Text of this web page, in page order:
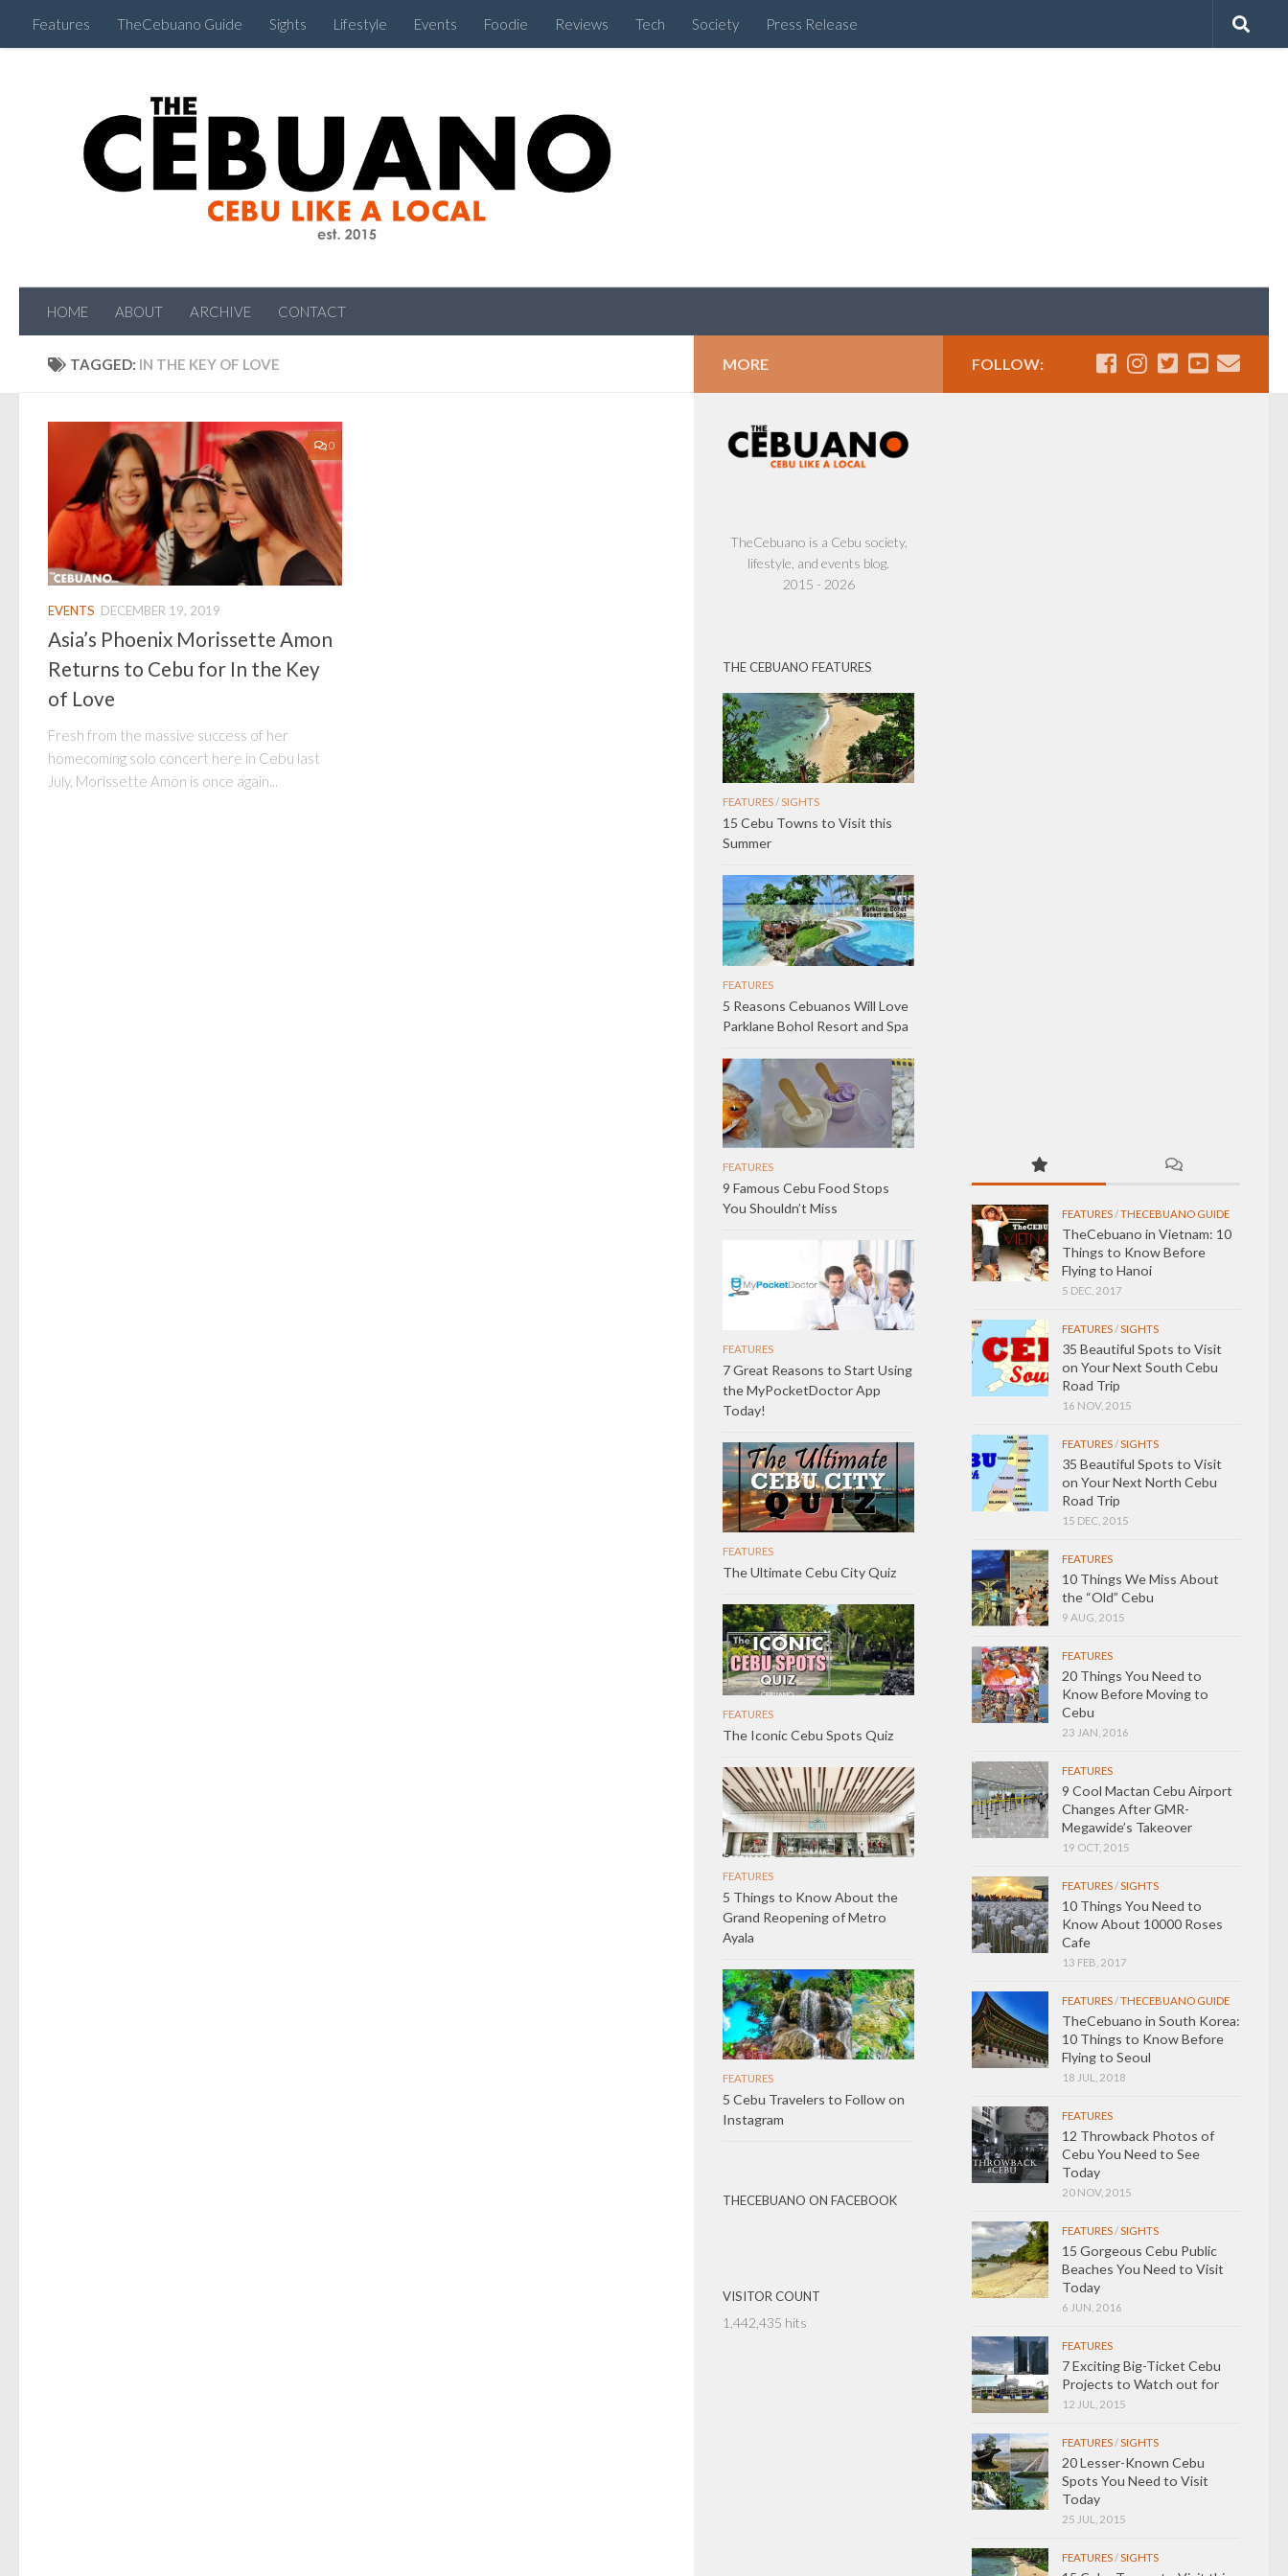
Features TheCebuano Guide Sights Lifestyle Events Foodie Reviews Tech Society Press Release
HOME ABOUT ARCHIVE CONTACT
TAGGED: IN THE KEY OF LOVE
0
EVENTS DECEMBER 19, 2019
Asia’s Phoenix Morissette Amon
Returns to Cebu for In the Key
of Love
Fresh from the massive success of her
homecoming solo concert here in Cebu last
July, Morissette Amon is once again...
FOLLOW:
FEATURES/THECEBUANO GUIDE
TheCebuano in Vietnam: 10
Things to Know Before
Flying to Hanoi
5 DEC, 2017
FEATURES/SIGHTS
35 Beautiful Spots to Visit
on Your Next South Cebu
Road Trip
16 NOV, 2015
FEATURES/SIGHTS
35 Beautiful Spots to Visit
on Your Next North Cebu
Road Trip
15 DEC, 2015
FEATURES
10 Things We Miss About
the “Old” Cebu
9 AUG, 2015
FEATURES
20 Things You Need to
Know Before Moving to
Cebu
23 JAN, 2016
FEATURES
9 Cool Mactan Cebu Airport
Changes After GMR-
Megawide’s Takeover
19 OCT, 2015
FEATURES/SIGHTS
10 Things You Need to
Know About 10000 Roses
Cafe
13 FEB, 2017
FEATURES/THECEBUANO GUIDE
TheCebuano in South Korea:
10 Things to Know Before
Flying to Seoul
18 JUL, 2018
FEATURES
12 Throwback Photos of
Cebu You Need to See
Today
20 NOV, 2015
FEATURES/SIGHTS
15 Gorgeous Cebu Public
Beaches You Need to Visit
Today
6 JUN, 2016
FEATURES
7 Exciting Big-Ticket Cebu
Projects to Watch out for
12 JUL, 2015
FEATURES/SIGHTS
20 Lesser-Known Cebu
Spots You Need to Visit
Today
25 JUL, 2015
FEATURES/SIGHTS
MORE
TheCebuano is a Cebu society,
lifestyle, and events blog.
2015 - 2026
THE CEBUANO FEATURES
FEATURES/ SIGHTS
15 Cebu Towns to Visit this
Summer
FEATURES
5 Reasons Cebuanos Will Love
Parklane Bohol Resort and Spa
FEATURES
9 Famous Cebu Food Stops
You Shouldn’t Miss
FEATURES
7 Great Reasons to Start Using
the MyPocketDoctor App
Today!
FEATURES
The Ultimate Cebu City Quiz
FEATURES
The Iconic Cebu Spots Quiz
FEATURES
5 Things to Know About the
Grand Reopening of Metro
Ayala
FEATURES
5 Cebu Travelers to Follow on
Instagram
THECEBUANO ON FACEBOOK
VISITOR COUNT
1,442,435 hits